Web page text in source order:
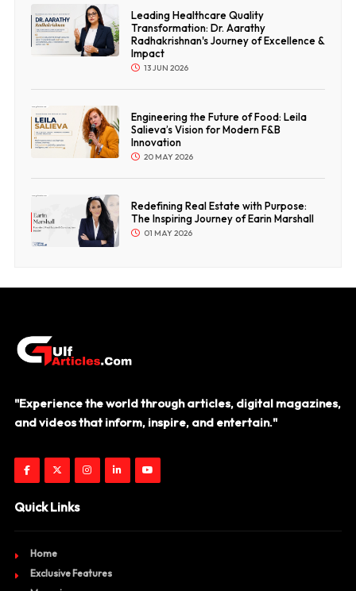
Leading Healthcare Quality
Transformation: Dr. Aarathy
Radhakrishnan's Journey of Excellence &
Impact
13 JUN 2026
Engineering the Future of Food: Leila
Salieva’s Vision for Modern F&B
Innovation
20 MAY 2026
Redefining Real Estate with Purpose:
The Inspiring Journey of Earin Marshall
01 MAY 2026
"Experience the world through articles, digital magazines,
and videos that inform, inspire, and entertain."
Quick Links
Home
Exclusive Features